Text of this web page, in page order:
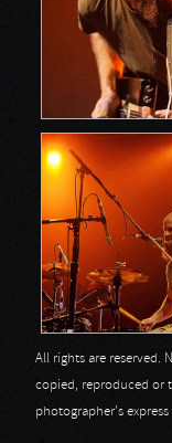
All rights are reserved.
copied, reproduced or
photographer's